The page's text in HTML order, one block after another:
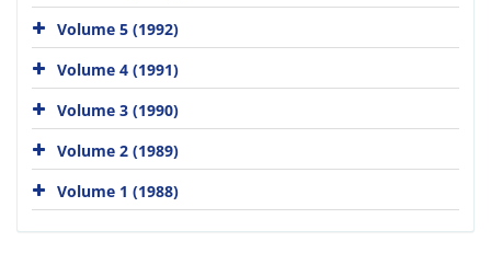
Volume 5 (1992)
Volume 4 (1991)
Volume 3 (1990)
Volume 2 (1989)
Volume 1 (1988)